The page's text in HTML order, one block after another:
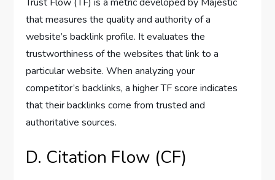
that measures the quality and authority of a
website’s backlink profile. It evaluates the
trustworthiness of the websites that link to a
particular website. When analyzing your
competitor’s backlinks, a higher TF score indicates
that their backlinks come from trusted and
authoritative sources.
D. Citation Flow (CF)